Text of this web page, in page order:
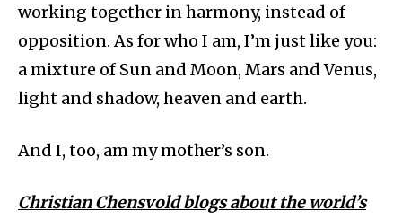
working together in harmony, instead of
opposition. As for who I am, I’m just like you:
a mixture of Sun and Moon, Mars and Venus,
light and shadow, heaven and earth.
And I, too, am my mother’s son.
Christian Chensvold blogs about the world’s